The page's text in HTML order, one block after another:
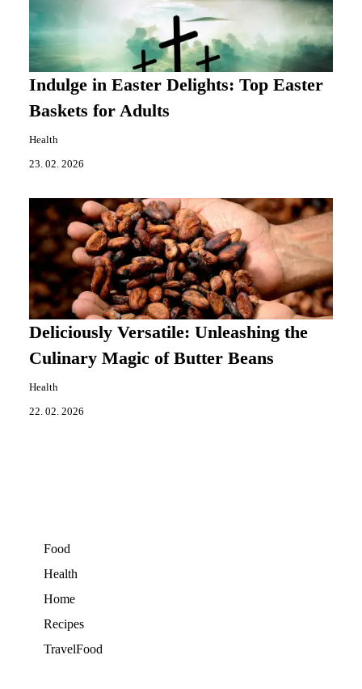
Indulge in Easter Delights: Top Easter
Baskets for Adults
Health
23. 02. 2026
Deliciously Versatile: Unleashing the
Culinary Magic of Butter Beans
Health
22. 02. 2026
Food
Health
Home
Recipes
TravelFood